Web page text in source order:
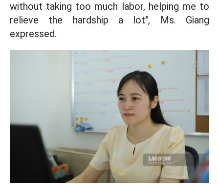
without taking too much labor, helping me to
relieve the hardship a lot", Ms. Giang
expressed.